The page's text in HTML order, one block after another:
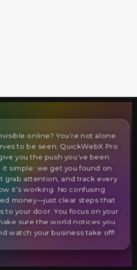
online? You’re not alone.
to be seen. QuickWebX Pro
you the push you’ve been
it simple: we get you found on
grab attention, and track every
it’s working. No confusing
money—just clear steps that
to your door. You focus on your
sure the world notices you.
watch your business take off!